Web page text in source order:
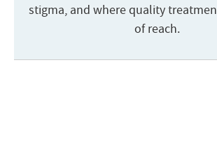
stigma, and where quality
of reach.